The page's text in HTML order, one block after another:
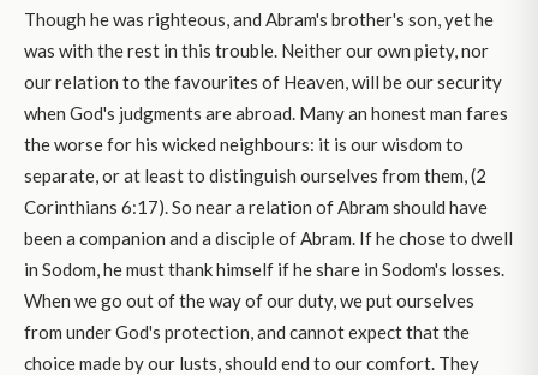
Though he was righteous, and Abram's brother's son, yet he
was with the rest in this trouble. Neither our own piety, nor
our relation to the favourites of Heaven, will be our security
when God's judgments are abroad. Many an honest man fares
the worse for his wicked neighbours: it is our wisdom to
separate, or at least to distinguish ourselves from them, (2
Corinthians 6:17). So near a relation of Abram should have
been a companion and a disciple of Abram. If he chose to dwell
in Sodom, he must thank himself if he share in Sodom's losses.
When we go out of the way of our duty, we put ourselves
from under God's protection, and cannot expect that the
choice made by our lusts, should end to our comfort. They